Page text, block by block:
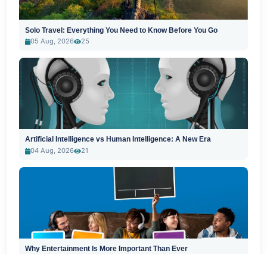
Solo Travel: Everything You Need to Know Before You Go
05 Aug, 2026
25
Artificial Intelligence vs Human Intelligence: A New Era
04 Aug, 2026
21
Why Entertainment Is More Important Than Ever